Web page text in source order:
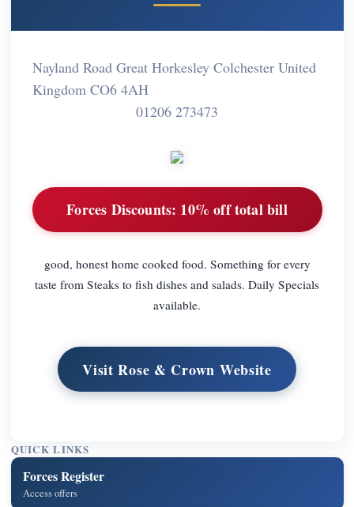
Nayland Road Great Horkesley Colchester United
Kingdom CO6 4AH
01206 273473
Forces Discounts: 10% off total bill
good, honest home cooked food. Something for every
taste from Steaks to fish dishes and salads. Daily Specials
available.
Visit Rose & Crown Website
QUICK LINKS
Forces Register
Access offers